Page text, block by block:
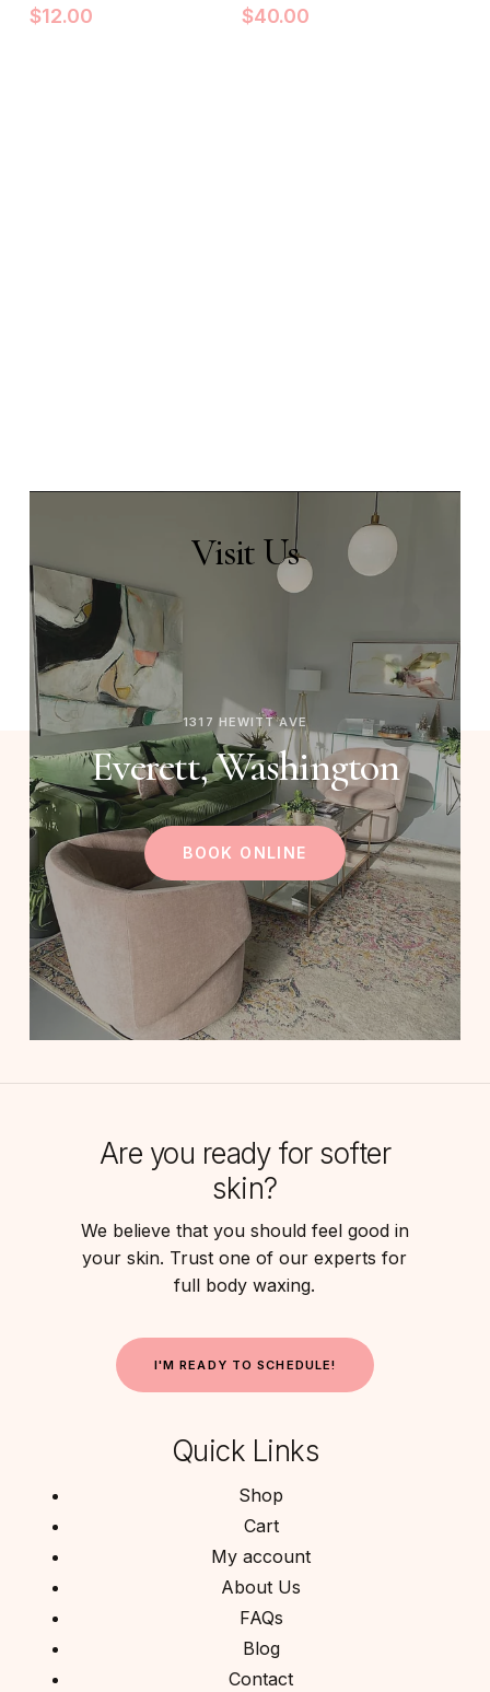
$12.00 $40.00
VisitUs
1317 HEWITT AVE
Everett, Washington
BOOK ONLINE
Are you ready for softer
skin?
We believe that you should feel good in
your skin. Trust one of our experts for
full body waxing.
I'M READ Y TO SCHEDULE!
Quick Links
Shop
Cart
My account
About Us
FAQs
Blog
Contact